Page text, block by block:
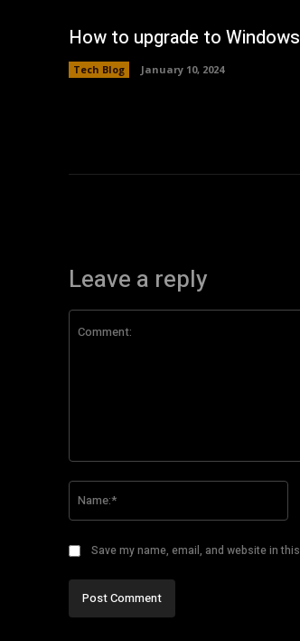
How to upgrade to
Tech Blog January 10, 2024
Leave a reply
Save my name, email, and website in